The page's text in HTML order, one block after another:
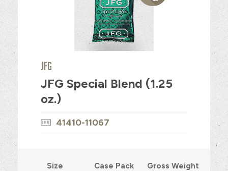
JFG
JFG Special Blend (1.25
oz.)
41410-11067
Size Case Pack Gross Weight